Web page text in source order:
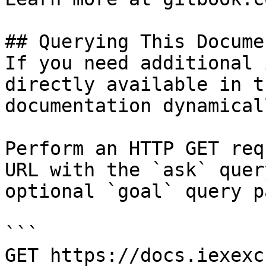
## Querying This
If you need
directly available in
documentation
Perform an HTTP GET
URL with the `ask`
optional `goal` query
```
GET https://